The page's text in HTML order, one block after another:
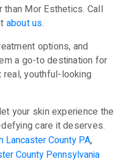
Mor Esthetics. Call
about us.
options, and
a go-to destination for
real, youthful-looking
your skin experience the
care it deserves.
Lancaster County PA,
County Pennsylvania